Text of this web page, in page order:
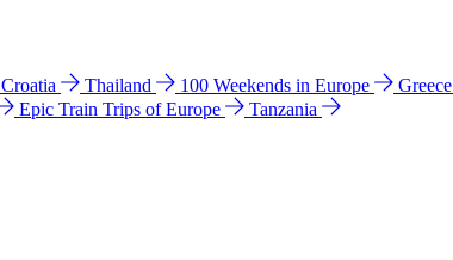
Croatia Thailand 100 Weekends in Europe Greece
Epic Train Trips of Europe
Tanzania